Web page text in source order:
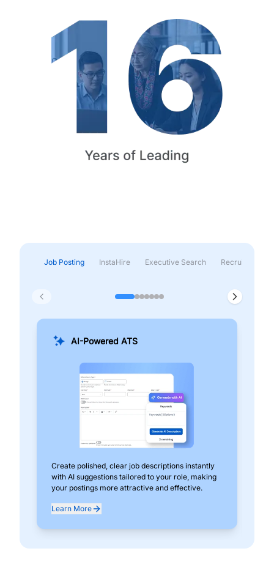
Job Posting InstaHire Executive Search Recruitment &
AI-Powered ATS
Create polished, clear job descriptions instantly
with AI suggestions tailored to your role, making
your postings more attractive and effective.
Learn More